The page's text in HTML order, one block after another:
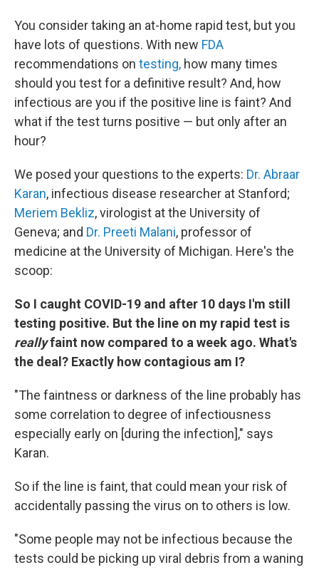
You consider taking an at-home rapid test, but you
have lots of questions. With new FDA
recommendations on testing, how many times
should you test for a definitive result? And, how
infectious are you if the positive line is faint? And
what if the test turns positive — but only after an
hour?
We posed your questions to the experts: Dr. Abraar
Karan, infectious disease researcher at Stanford;
Meriem Bekliz, virologist at the University of
Geneva; and Dr. Preeti Malani, professor of
medicine at the University of Michigan. Here's the
scoop:
So I caught COVID-19 and after 10 days I'm still
testing positive. But the line on my rapid test is
reallyfaint now compared to a week ago. What's
the deal? Exactly how contagious am I?
"The faintness or darkness of the line probably has
some correlation to degree of infectiousness
especially early on [during the infection]," says
Karan.
So if the line is faint, that could mean your risk of
accidentally passing the virus on to others is low.
"Some people may not be infectious because the
tests could be picking up viral debris from a waning